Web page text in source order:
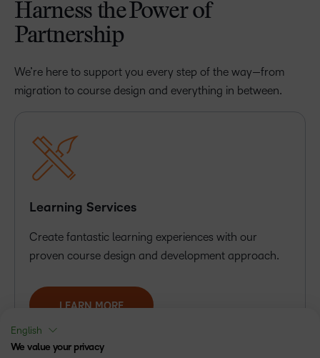
Harness the Power of
Partnership
We’re here to support you every step of the way—from
migration to course design and everything in between.
Learning Services
Create fantastic learning experiences with our
proven course design and development approach.
LEARN MORE
English
We value your privacy